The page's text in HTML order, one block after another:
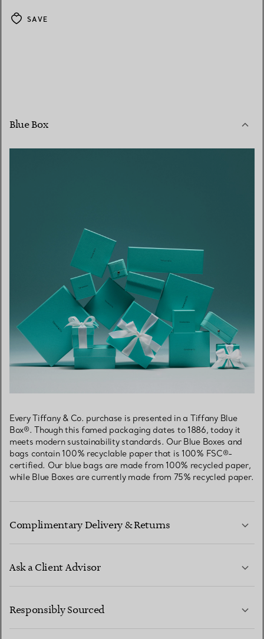
SAVE
Blue Box
Every Tiffany & Co. purchase is presented in a Tiffany Blue
Box®. Though this famed packaging dates to 1886, today it
meets modern sustainability standards. Our Blue Boxes and
bags contain 100% recyclable paper that is 100% FSC®-
certified. Our blue bags are made from 100% recycled paper,
while Blue Boxes are currently made from 75% recycled paper.
Complimentary Delivery & Returns
Ask a Client Advisor
Responsibly Sourced